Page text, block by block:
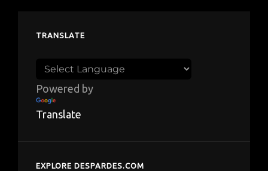
TRANSLATE
Powered by
Translate
EXPLORE DESPARDES.COM